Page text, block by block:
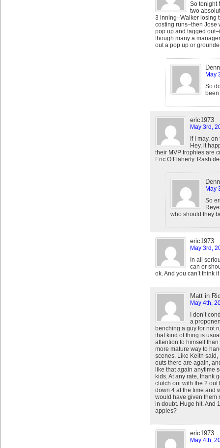
So tonight
two
3 inning–Walker losing
costing runs–then Jose
pop up and tagged
though many a
out a pop up or
May
So
eric1973
May 3rd,
If I may,
Hey, it
their MVP trophies are
Eric O’Flaherty. Rash
May
So
who should they
eric1973
May 3rd,
In all
can or
ok. And you can’t think
Matt in
May 4th,
I don’t
a
benching a guy for not
that kind of thing is
attention to himself
more mature way to
scenes. Like Keith
outs there are again,
like that again anytime
kids. At any rate, thank
clutch out with the 2
down 4 at the time and
would have given them
in doubt. Huge hit. And
apples?
eric1973
May 4th,